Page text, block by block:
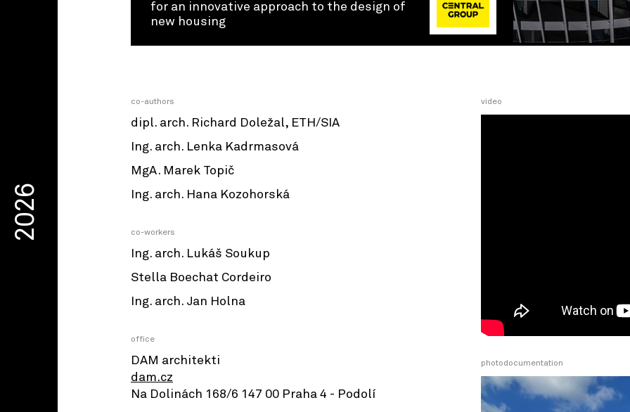
for an innovative approach to the design of
new housing
co-authors
dipl. arch. Richard Doležal, ETH/SIA
Ing. arch. Lenka Kadrmasová
MgA. Marek Topič
Ing. arch. Hana Kozohorská
co-workers
Ing. arch. Lukáš Soukup
Stella Boechat Cordeiro
Ing. arch. Jan Holna
office
DAM architekti
dam.cz
Na Dolinách 168/6 147 00 Praha 4 - Podolí
video
photodocumentation
2026